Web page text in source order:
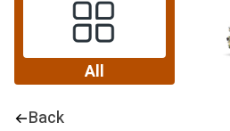
All
Back